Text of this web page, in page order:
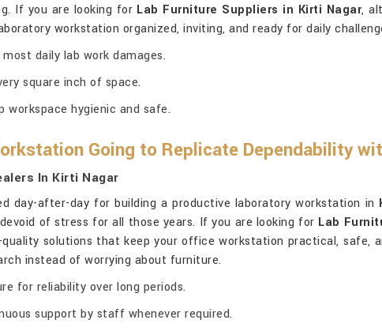
If you are looking for Lab Furniture Suppliers in Kirti Nagar,
workstation organized, inviting, and ready for daily
daily lab work damages.
square inch of space.
workspace hygienic and safe.
Going to Replicate Dependability
In Kirti Nagar
day-after-day for building a productive laboratory workstation in
of stress for all those years. If you are looking for Lab
solutions that keep your office workstation practical,
instead of worrying about furniture.
for reliability over long periods.
support by staff whenever required.